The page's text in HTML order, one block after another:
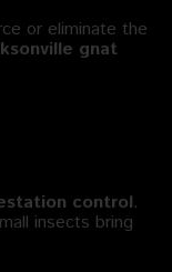
or eliminate the
gnat
control.
insects bring